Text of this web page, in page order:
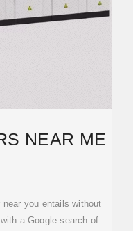
NEAR ME
near you entails without